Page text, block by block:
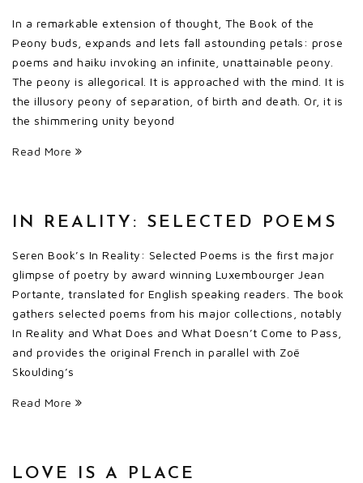
In a remarkable extension of thought, The Book of the
Peony buds, expands and lets fall astounding petals: prose
poems and haiku invoking an infinite, unattainable peony.
The peony is allegorical. It is approached with the mind. It is
the illusory peony of separation, of birth and death. Or, it is
the shimmering unity beyond
Read More
IN REALITY: SELECTED POEMS
Seren Book’s In Reality: Selected Poems is the first major
glimpse of poetry by award winning Luxembourger Jean
Portante, translated for English speaking readers. The book
gathers selected poems from his major collections, notably
In Reality and What Does and What Doesn’t Come to Pass,
and provides the original French in parallel with Zoë
Skoulding’s
Read More
LOVE IS A PLACE